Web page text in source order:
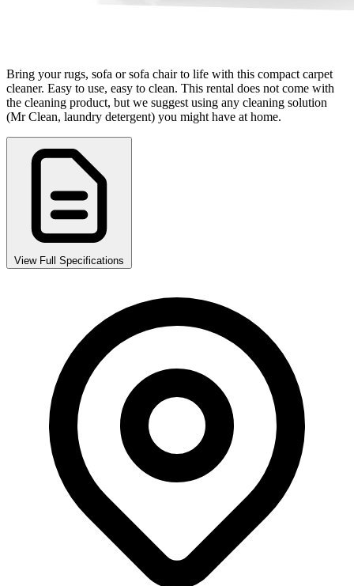
Bring your rugs, sofa or sofa chair to life with this compact carpet
cleaner. Easy to use, easy to clean. This rental does not come with
the cleaning product, but we suggest using any cleaning solution
(Mr Clean, laundry detergent) you might have at home.
View Full Specifications